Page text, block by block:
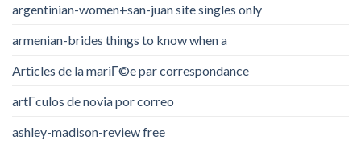
argentinian-women+san-juan site singles only
armenian-brides things to know when a
Articles de la mariГ©e par correspondance
artГ­culos de novia por correo
ashley-madison-review free